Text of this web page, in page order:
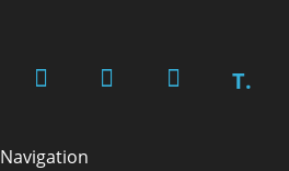
T.
Navigation